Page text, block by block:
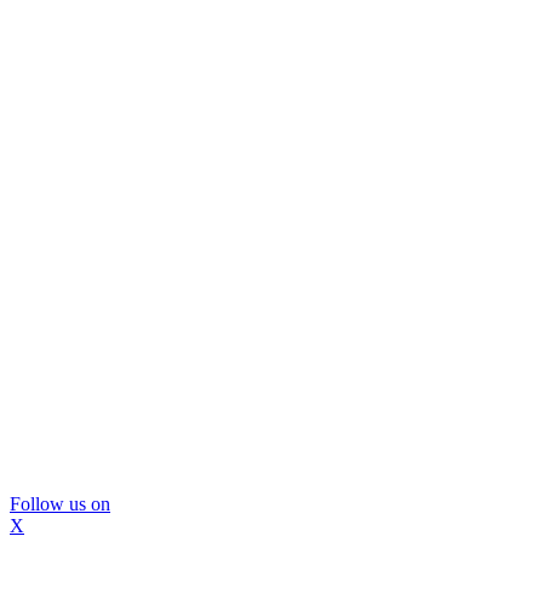
Follow us on
X